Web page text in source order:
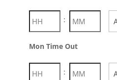
:
Mon Time Out
: